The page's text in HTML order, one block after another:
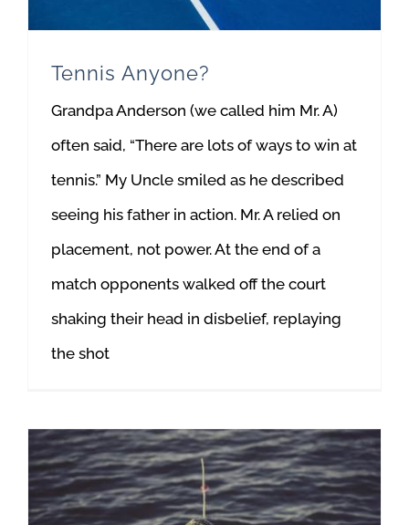
Tennis Anyone?
Grandpa Anderson (we called him Mr. A)
often said, “There are lots of ways to win at
tennis.” My Uncle smiled as he described
seeing his father in action. Mr. A relied on
placement, not power. At the end of a
match opponents walked off the court
shaking their head in disbelief, replaying
the shot